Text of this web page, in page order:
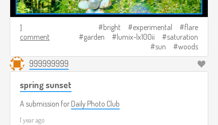
1
comment
bright experimental
flare
garden
lumix-lx100ii
saturation
sun
woods
999999999
spring sunset
A submission for Daily Photo Club
1 year ago